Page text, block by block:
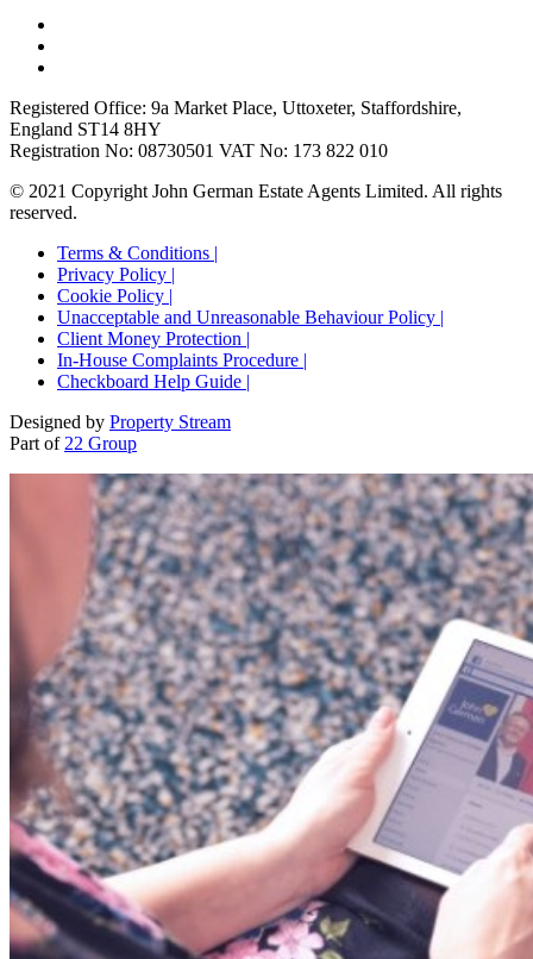
Registered Office: 9a Market Place, Uttoxeter, Staffordshire,
England ST14 8HY
Registration No: 08730501 VAT No: 173 822 010
© 2021 Copyright John German Estate Agents Limited. All rights
reserved.
Terms & Conditions |
Privacy Policy |
Cookie Policy |
Unacceptable and Unreasonable Behaviour Policy |
Client Money Protection |
In-House Complaints Procedure |
Checkboard Help Guide |
Designed by Property Stream
Part of 22 Group